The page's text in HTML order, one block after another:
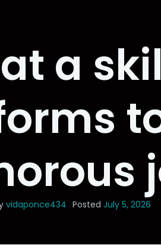
a
vidaponce434 Posted July 5, 2026